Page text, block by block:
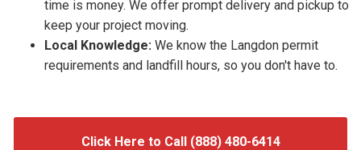
time is money. We offer prompt delivery and pickup to
keep your project moving.
Local Knowledge: We know the Langdon permit
requirements and landfill hours, so you don't have to.
Click Here to Call (888) 480-6414